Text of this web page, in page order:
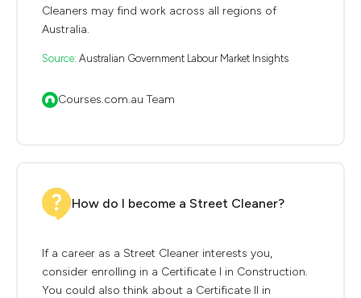
Cleaners may find work across all regions of
Australia.
Source: Australian Government Labour Market Insights
Courses.com.au Team
How do I become a Street Cleaner?
If a career as a Street Cleaner interests you,
consider enrolling in a Certificate I in Construction.
You could also think about a Certificate II in